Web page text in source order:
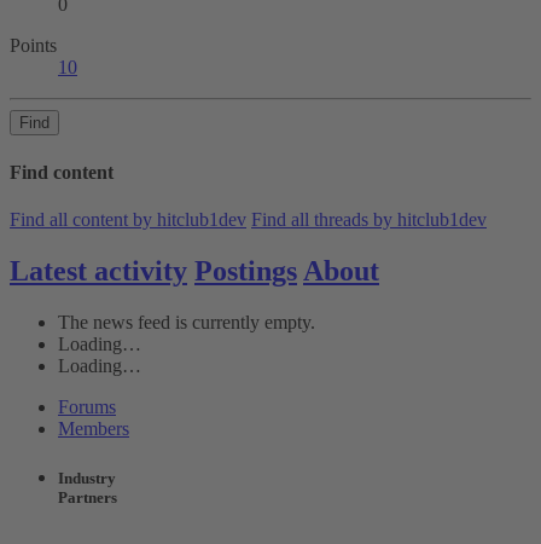
0
Points
10
Find
Find content
Find all content by hitclub1dev Find all threads by hitclub1dev
Latest activity Postings About
The news feed is currently empty.
Loading…
Loading…
Forums
Members
Industry
Partners